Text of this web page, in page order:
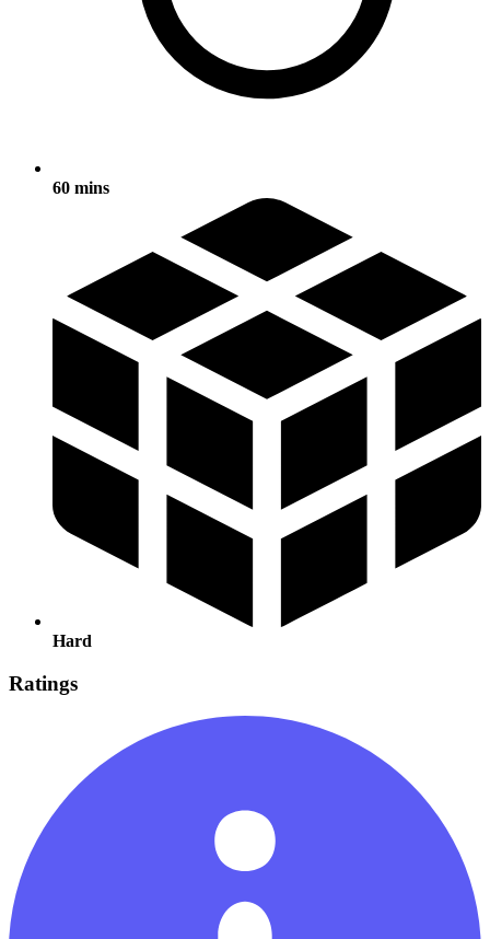
60 mins
Hard
Ratings